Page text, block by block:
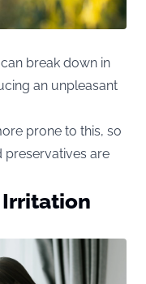
break down in
an unpleasant
prone to this, so
preservatives are
Irritation